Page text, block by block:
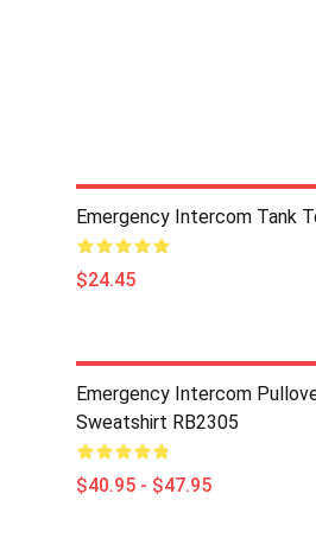
Emergency Intercom Tank
$24.45
Emergency Intercom
Sweatshirt RB2305
$40.95 - $47.95